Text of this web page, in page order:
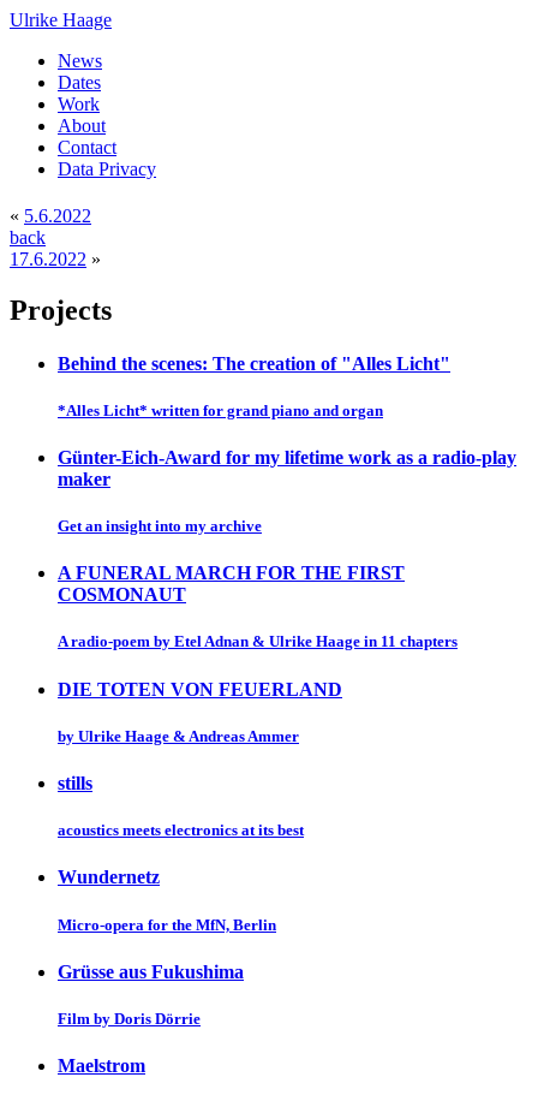
Ulrike Haage
News
Dates
Work
About
Contact
Data Privacy
« 5.6.2022
back
17.6.2022 »
Projects
Behind the scenes: The creation of "Alles Licht"
*Alles Licht* written for grand piano and organ
Günter-Eich-Award for my lifetime work as a radio-play
maker
Get an insight into my archive
A FUNERAL MARCH FOR THE FIRST
COSMONAUT
A radio-poem by Etel Adnan & Ulrike Haage in 11 chapters
DIE TOTEN VON FEUERLAND
by Ulrike Haage & Andreas Ammer
stills
acoustics meets electronics at its best
Wundernetz
Micro-opera for the MfN, Berlin
Grüsse aus Fukushima
Film by Doris Dörrie
Maelstrom